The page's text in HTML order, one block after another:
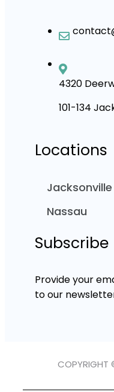
4320
101-134
Locations
Jacksonville
Nassau
Subscribe
Provide your
to our
COPYRIGHT